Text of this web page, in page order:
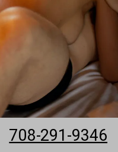
708-291-9346